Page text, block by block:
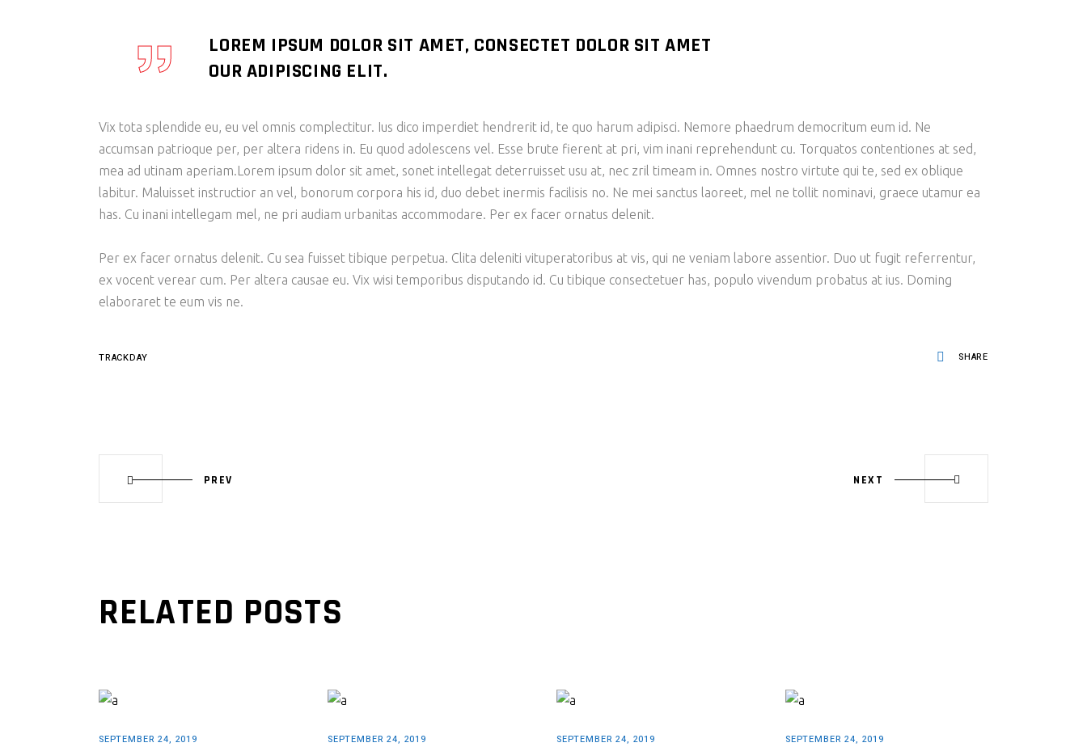
LOREM IPSUM DOLOR SIT AMET, CONSECTET DOLOR SIT AMET
OUR ADIPISCING ELIT.
Vix tota splendide eu, eu vel omnis complectitur. Ius dico imperdiet hendrerit id, te quo harum adipisci. Nemore phaedrum democritum eum id. Ne
accumsan patrioque per, per altera ridens in. Eu quod adolescens vel. Esse brute fierent at pri, vim inani reprehendunt cu. Torquatos contentiones at sed,
mea ad utinam aperiam.Lorem ipsum dolor sit amet, sonet intellegat deterruisset usu at, nec zril timeam in. Omnes nostro virtute qui te, sed ex oblique
labitur. Maluisset instructior an vel, bonorum corpora his id, duo debet inermis facilisis no. Ne mei sanctus laoreet, mel ne tollit nominavi, graece utamur ea
has. Cu inani intellegam mel, ne pri audiam urbanitas accommodare. Per ex facer ornatus delenit.
Per ex facer ornatus delenit. Cu sea fuisset tibique perpetua. Clita deleniti vituperatoribus at vis, qui ne veniam labore assentior. Duo ut fugit referrentur,
ex vocent verear cum. Per altera causae eu. Vix wisi temporibus disputando id. Cu tibique consectetuer has, populo vivendum probatus at ius. Doming
elaboraret te eum vis ne.
TRACKDAY SHARE
PREV NEXT
RELATED POSTS
SEPTEMBER 24, 2019 SEPTEMBER 24, 2019 SEPTEMBER 24, 2019 SEPTEMBER 24, 2019